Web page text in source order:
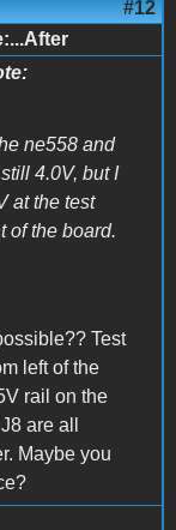
#12
ne558 and
4.0V, but I
at the test
of the board.
Test
left of the
rail on the
are all
Maybe you